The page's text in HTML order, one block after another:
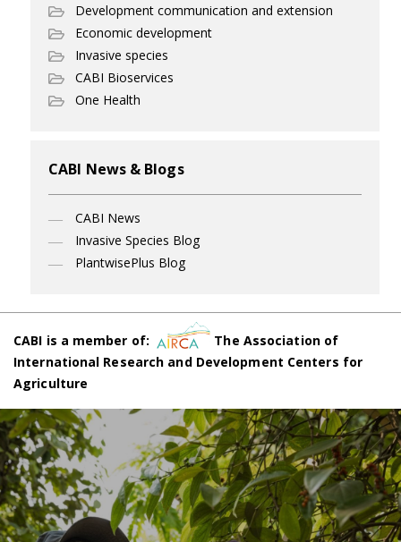
Development communication and extension
Economic development
Invasive species
CABI Bioservices
One Health
CABI News & Blogs
CABI News
Invasive Species Blog
PlantwisePlus Blog
CABI is a member of:
The Association of
International Research and Development Centers for
Agriculture